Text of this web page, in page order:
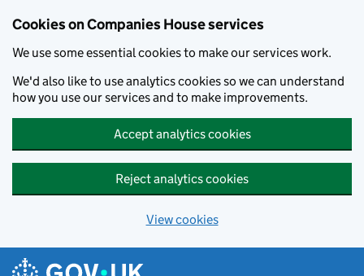
Cookies on Companies House services
We use some essential cookies to make our services work.
We'd also like to use analytics cookies so we can understand
how you use our services and to make improvements.
Accept analytics cookies
Reject analytics cookies
View cookies